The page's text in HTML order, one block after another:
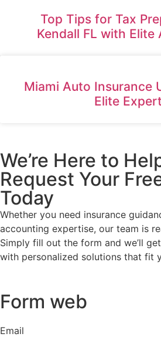
Top Tips for Tax
Kendall FL with Elite
Miami Auto Insurance
Elite
We’re Here to
Request Your
Today
Whether you need insurance
accounting expertise, our team is
Simply fill out the form and we’ll
with personalized solutions that fit
Form web
Email